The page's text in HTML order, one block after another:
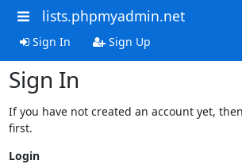
lists.phpmyadmin.net
Sign In Sign Up
Sign In
If you have not created an account yet,
first.
Login